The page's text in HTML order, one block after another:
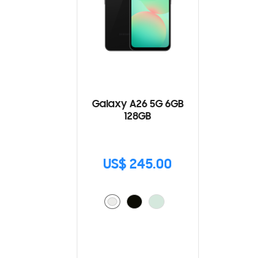
Galaxy A26 5G 6GB
128GB
US$ 245.00